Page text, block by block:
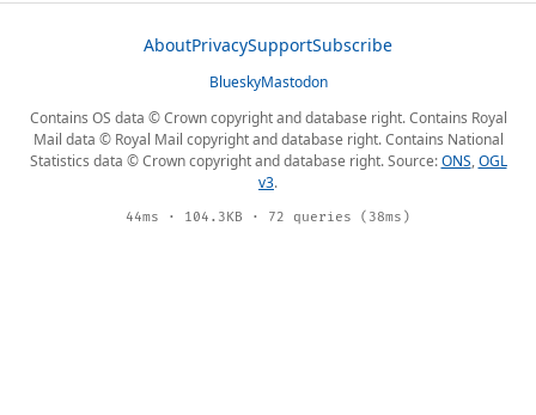
AboutPrivacySupportSubscribe
BlueskyMastodon
Contains OS data © Crown copyright and database right. Contains Royal
Mail data © Royal Mail copyright and database right. Contains National
Statistics data © Crown copyright and database right. Source:ONS,OGL
v3.
44ms · 104.3KB · 72 queries (38ms)